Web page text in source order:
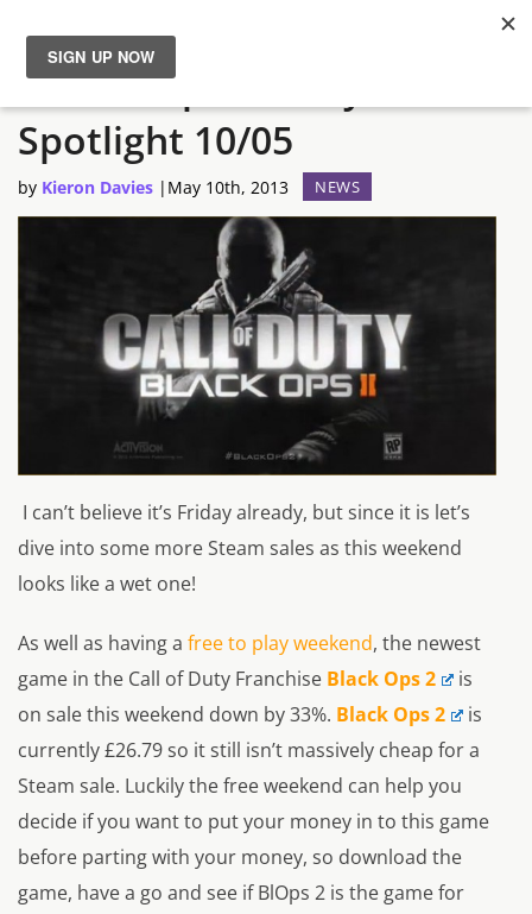
News
Reviews
Features
Videos
The not-quite-daily Steam
Spotlight 10/05
by Kieron Davies | May 10th, 2013 NEWS
I can’t believe it’s Friday already, but since it is let’s
dive into some more Steam sales as this weekend
looks like a wet one!
As well as having a free to play weekend, the newest
game in the Call of Duty Franchise Black Ops 2
is
on sale this weekend down by 33%. Black Ops 2
is
currently £26.79 so it still isn’t massively cheap for a
Steam sale. Luckily the free weekend can help you
decide if you want to put your money in to this game
before parting with your money, so download the
game, have a go and see if BlOps 2 is the game for